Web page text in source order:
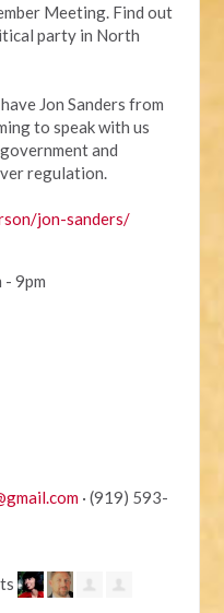
Meeting. Find out
party in North
Jon Sanders from
to speak with us
and
regulation.
jon-sanders/
9pm
· (919) 593-